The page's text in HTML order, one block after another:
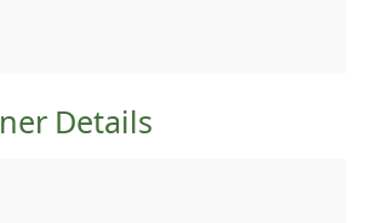
Details